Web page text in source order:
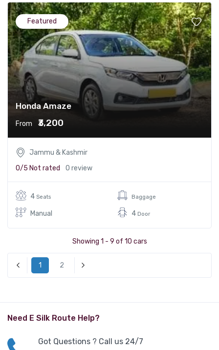
Honda Amaze
From ₹3,200
Featured
Jammu & Kashmir
0/5 Not rated 0 review
4 Seats
Manual
Baggage
4 Door
Showing 1 - 9 of 10 cars
« Previous
1 2 Next »
Need E Silk Route Help?
Got Questions ? Call us 24/7